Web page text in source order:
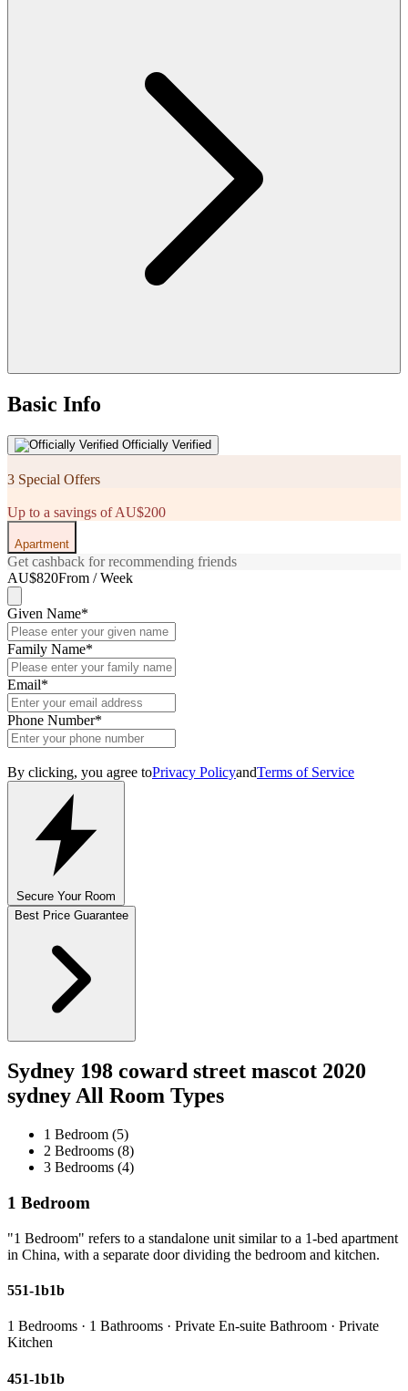
Basic Info
Officially Verified
3 Special Offers
Up to a savings of AU$200
Apartment
Get cashback for recommending friends
AU$820From / Week
Given Name*
Family Name*
Email*
Phone Number*
By clicking, you agree toPrivacy PolicyandTerms of Service
Secure Your Room
Best Price Guarantee
Sydney 198 coward street mascot 2020
sydney All Room Types
1 Bedroom (5)
2 Bedrooms (8)
3 Bedrooms (4)
1 Bedroom
"1 Bedroom" refers to a standalone unit similar to a 1-bed apartment
in China, with a separate door dividing the bedroom and kitchen.
551-1b1b
1 Bedrooms · 1 Bathrooms · Private En-suite Bathroom · Private
Kitchen
451-1b1b